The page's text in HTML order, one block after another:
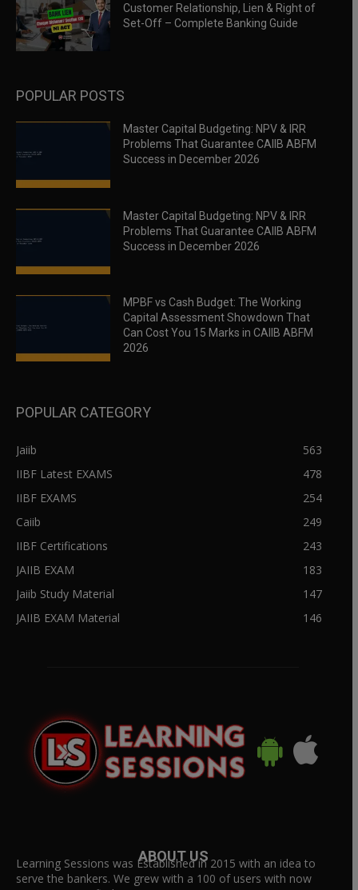
Customer Relationship, Lien & Right of
Set-Off – Complete Banking Guide
POPULAR POSTS
Master Capital Budgeting: NPV & IRR
Problems That Guarantee CAIIB ABFM
Success in December 2026
Master Capital Budgeting: NPV & IRR
Problems That Guarantee CAIIB ABFM
Success in December 2026
MPBF vs Cash Budget: The Working
Capital Assessment Showdown That
Can Cost You 15 Marks in CAIIB ABFM
2026
POPULAR CATEGORY
Jaiib
563
IIBF Latest EXAMS
478
IIBF EXAMS
254
Caiib
249
IIBF Certifications
243
JAIIB EXAM
183
Jaiib Study Material
147
JAIIB EXAM Material
146
ABOUT US
Learning Sessions was Established in 2015 with an idea to
serve the bankers. We grew with a 100 of users with now